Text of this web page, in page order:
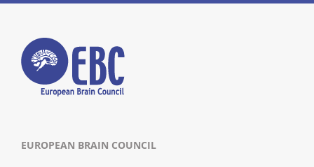
EUROPEAN BRAIN COUNCIL